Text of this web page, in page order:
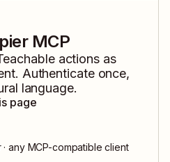
MCP
actions as
Authenticate once,
language.
page
· any MCP-compatible client